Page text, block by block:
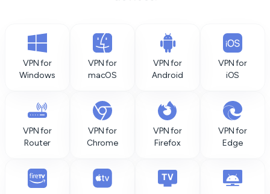
VPN for
Windows
VPN for
macOS
VPN for
Android
VPN for
iOS
VPN for
Router
VPN for
Chrome
VPN for
Firefox
VPN for
Edge